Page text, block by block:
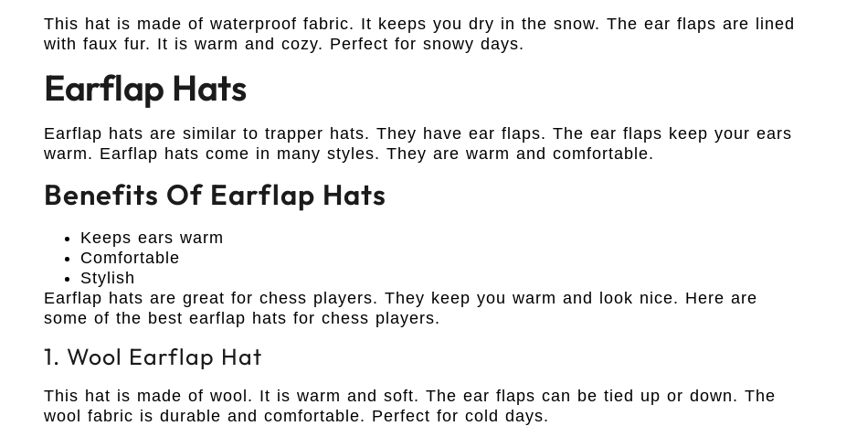
This hat is made of waterproof fabric. It keeps you dry in the snow. The ear flaps are lined
with faux fur. It is warm and cozy. Perfect for snowy days.
Earflap Hats
Earflap hats are similar to trapper hats. They have ear flaps. The ear flaps keep your ears
warm. Earflap hats come in many styles. They are warm and comfortable.
Benefits Of Earflap Hats
Keeps ears warm
Comfortable
Stylish
Earflap hats are great for chess players. They keep you warm and look nice. Here are
some of the best earflap hats for chess players.
1. Wool Earflap Hat
This hat is made of wool. It is warm and soft. The ear flaps can be tied up or down. The
wool fabric is durable and comfortable. Perfect for cold days.